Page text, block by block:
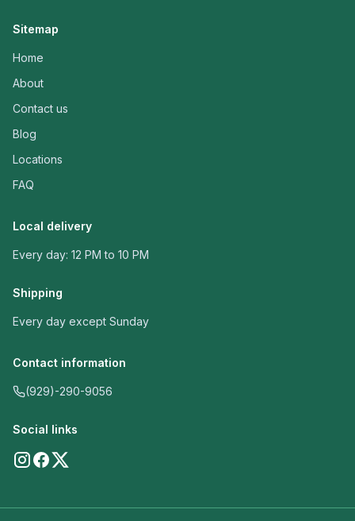
Sitemap
Home
About
Contact us
Blog
Locations
FAQ
Local delivery
Every day: 12 PM to 10 PM
Shipping
Every day except Sunday
Contact information
(929)-290-9056
Social links